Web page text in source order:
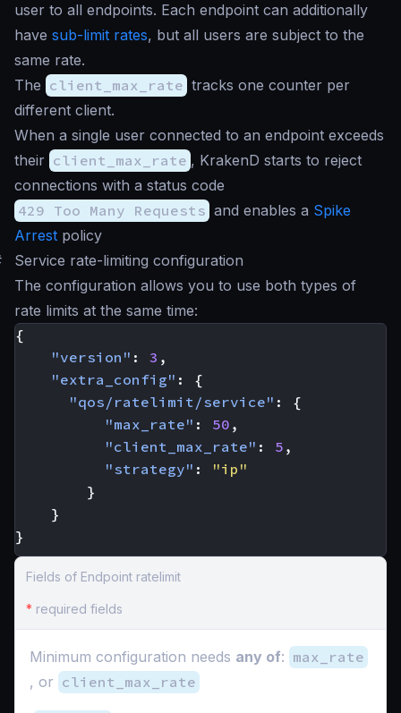
user to all endpoints. Each endpoint can additionally
have sub-limit rates, but all users are subject to the
same rate.
The client_max_rate tracks one counter per
different client.
When a single user connected to an endpoint exceeds
their client_max_rate , KrakenD starts to reject
connections with a status code
429 Too Many Requests and enables a Spike
Arrest policy
Service rate-limiting configuration
The configuration allows you to use both types of
rate limits at the same time:
{
"version" : 3 ,
"extra_config" :
{
"qos/ratelimit/service" :
{
"max_rate" : 50 ,
"client_max_rate" : 5 ,
"strategy" :
"ip"
}
}
}
Fields of Endpoint ratelimit
* required fields
Minimum configuration needs any of: max_rate
, or client_max_rate